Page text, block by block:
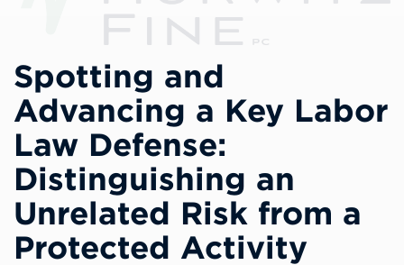
Spotting and
Advancing a Key Labor
Law Defense:
Distinguishing an
Unrelated Risk from a
Protected Activity